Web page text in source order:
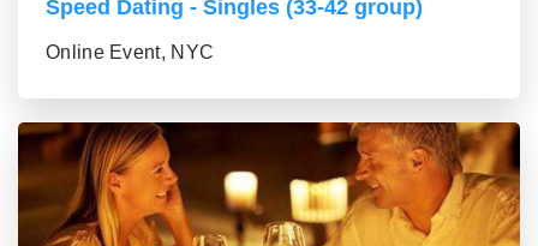
Speed Dating - Singles (33-42 group)
Online Event, NYC